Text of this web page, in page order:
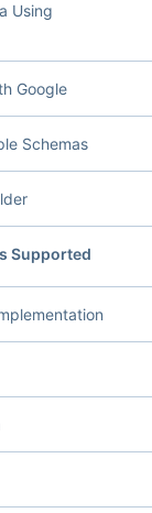
Using
Google
Schemas
Supported